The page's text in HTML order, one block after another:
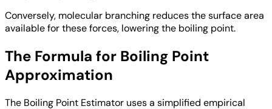
Conversely, molecular branching reduces the surface area
available for these forces, lowering the boiling point.
The Formula for Boiling Point
Approximation
The Boiling Point Estimator uses a simplified empirical